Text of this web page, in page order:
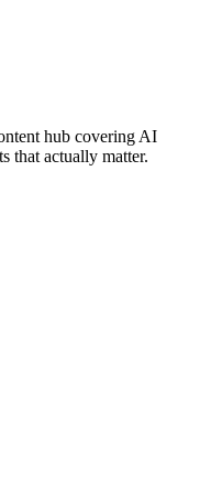
hub covering AI
that actually matter.